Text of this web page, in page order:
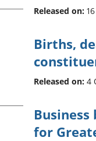
Released on:
Births,
Released on: 4
for